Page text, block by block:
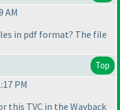
AM
in pdf format? The file
Top
PM
this TVC in the Wayback